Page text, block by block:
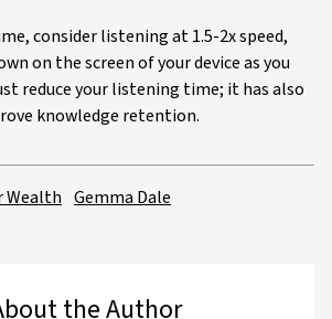
consider listening at 1.5-2x speed,
on the screen of your device as you
reduce your listening time; it has also
knowledge retention.
Wealth Gemma Dale
the Author